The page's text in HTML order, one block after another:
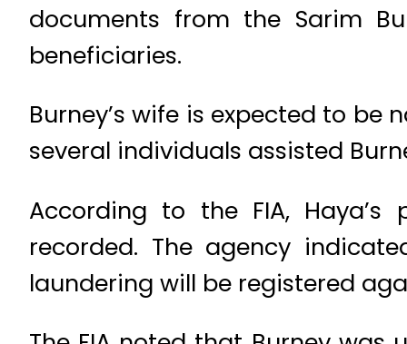
documents from the Sarim
beneficiaries.
Burney’s wife is expected to
several individuals assisted
According to the FIA,
recorded. The agency
laundering will be registered